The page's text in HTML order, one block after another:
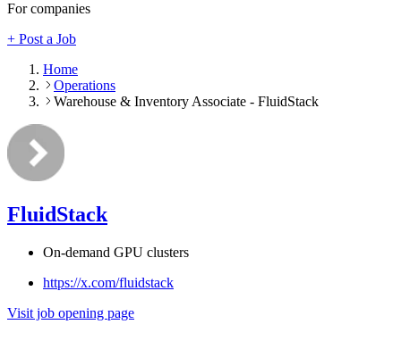
For companies
+ Post a Job
Home
Operations
Warehouse & Inventory Associate - FluidStack
FluidStack
On-demand GPU clusters
https://x.com/fluidstack
Visit job opening page